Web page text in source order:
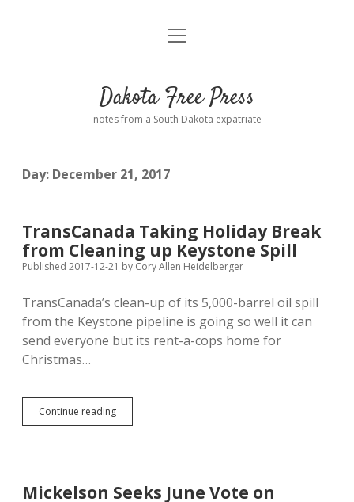
Home
Donate
Advertising
Comments: Moderation and Anonymity
Disclaimer
Podcasts
Contact
open
Dakota Free Press
notes from a South Dakota expatriate
Day: December 21, 2017
TransCanada Taking Holiday Break
from Cleaning up Keystone Spill
Published 2017-12-21 by Cory Allen Heidelberger
TransCanada’s clean-up of its 5,000-barrel oil spill
from the Keystone pipeline is going so well it can
send everyone but its rent-a-cops home for
Christmas…
Continue readingTransCanada
Taking
up
Mickelson Seeks June Vote on